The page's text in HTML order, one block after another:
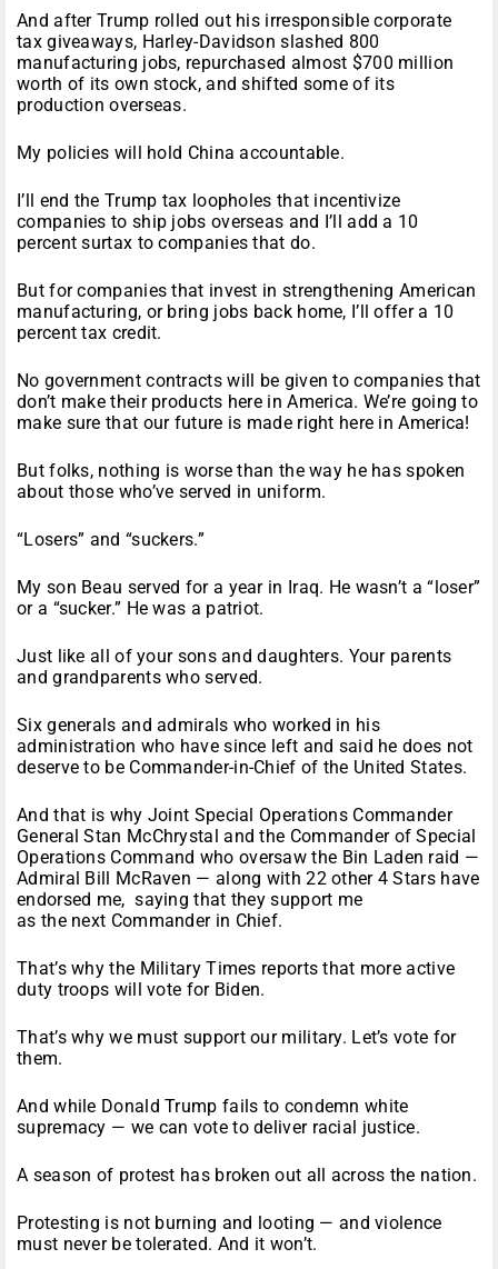
And after Trump rolled out his irresponsible corporate
tax giveaways, Harley-Davidson slashed 800
manufacturing jobs, repurchased almost $700 million
worth of its own stock, and shifted some of its
production overseas.
My policies will hold China accountable.
I’ll end the Trump tax loopholes that incentivize
companies to ship jobs overseas and I’ll add a 10
percent surtax to companies that do.
But for companies that invest in strengthening American
manufacturing, or bring jobs back home, I’ll offer a 10
percent tax credit.
No government contracts will be given to companies that
don’t make their products here in America. We’re going to
make sure that our future is made right here in America!
But folks, nothing is worse than the way he has spoken
about those who’ve served in uniform.
“Losers” and “suckers.”
My son Beau served for a year in Iraq. He wasn’t a “loser”
or a “sucker.” He was a patriot.
Just like all of your sons and daughters. Your parents
and grandparents who served.
Six generals and admirals who worked in his
administration who have since left and said he does not
deserve to be Commander-in-Chief of the United States.
And that is why Joint Special Operations Commander
General Stan McChrystal and the Commander of Special
Operations Command who oversaw the Bin Laden raid —
Admiral Bill McRaven — along with 22 other 4 Stars have
endorsed me, saying that they support me
as the next Commander in Chief.
That’s why the Military Times reports that more active
duty troops will vote for Biden.
That’s why we must support our military. Let’s vote for
them.
And while Donald Trump fails to condemn white
supremacy — we can vote to deliver racial justice.
A season of protest has broken out all across the nation.
Protesting is not burning and looting — and violence
must never be tolerated. And it won’t.